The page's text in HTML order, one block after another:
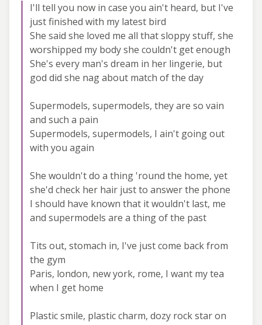
I'll tell you now in case you ain't heard, but I've
just finished with my latest bird
She said she loved me all that sloppy stuff, she
worshipped my body she couldn't get enough
She's every man's dream in her lingerie, but
god did she nag about match of the day
Supermodels, supermodels, they are so vain
and such a pain
Supermodels, supermodels, I ain't going out
with you again
She wouldn't do a thing 'round the home, yet
she'd check her hair just to answer the phone
I should have known that it wouldn't last, me
and supermodels are a thing of the past
Tits out, stomach in, I've just come back from
the gym
Paris, london, new york, rome, I want my tea
when I get home
Plastic smile, plastic charm, dozy rock star on